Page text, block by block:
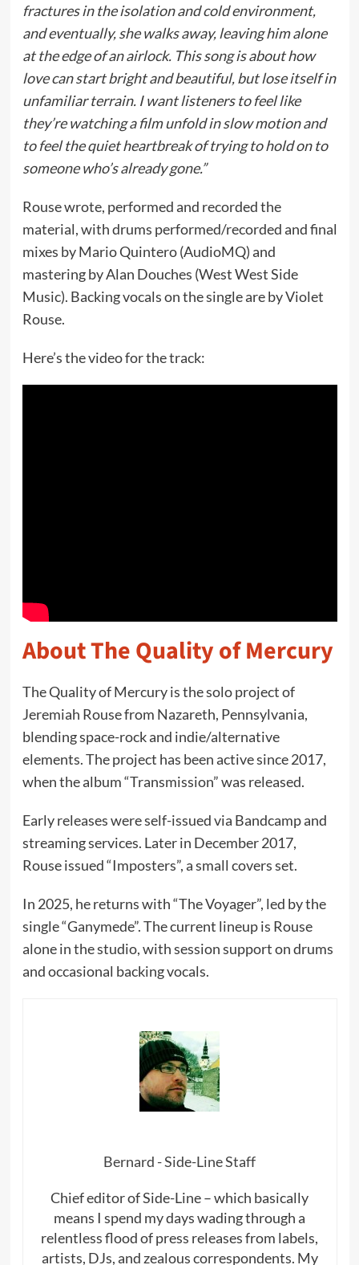
fractures in the isolation and cold environment,
and eventually, she walks away, leaving him alone
at the edge of an airlock. This song is about how
love can start bright and beautiful, but lose itself in
unfamiliar terrain. I want listeners to feel like
they’re watching a film unfold in slow motion and
to feel the quiet heartbreak of trying to hold on to
someone who’s already gone.”
Rouse wrote, performed and recorded the
material, with drums performed/recorded and final
mixes by Mario Quintero (AudioMQ) and
mastering by Alan Douches (West West Side
Music). Backing vocals on the single are by Violet
Rouse.
Here’s the video for the track:
About The Quality of Mercury
The Quality of Mercury is the solo project of
Jeremiah Rouse from Nazareth, Pennsylvania,
blending space-rock and indie/alternative
elements. The project has been active since 2017,
when the album “Transmission” was released.
Early releases were self-issued via Bandcamp and
streaming services. Later in December 2017,
Rouse issued “Imposters”, a small covers set.
In 2025, he returns with “The Voyager”, led by the
single “Ganymede”. The current lineup is Rouse
alone in the studio, with session support on drums
and occasional backing vocals.
Bernard - Side-Line Staff
Chief editor of Side-Line – which basically
means I spend my days wading through a
relentless flood of press releases from labels,
artists, DJs, and zealous correspondents. My